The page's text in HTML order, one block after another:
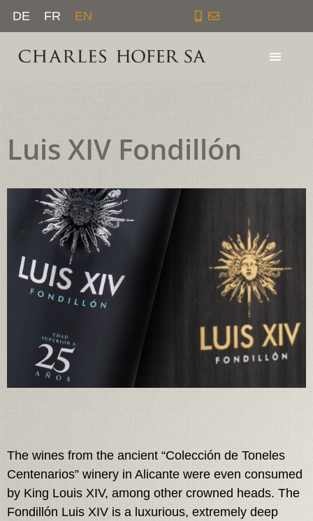
Skip
content
DE FR EN
Luis XIV Fondillón
The wines from the ancient “Colección de Toneles
Centenarios” winery in Alicante were even consumed
by King Louis XIV, among other crowned heads. The
Fondillón Luis XIV is a luxurious, extremely deep